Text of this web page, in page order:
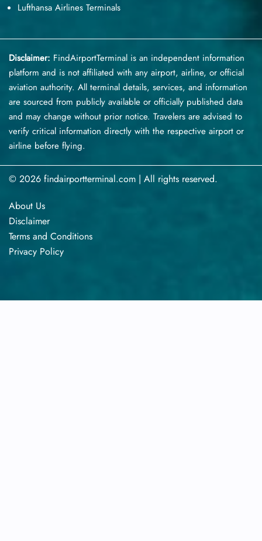
Lufthansa Airlines Terminals
Disclaimer: FindAirportTerminal is an independent information
platform and is not affiliated with any airport, airline, or official
aviation authority. All terminal details, services, and information
are sourced from publicly available or officially published data
and may change without prior notice. Travelers are advised to
verify critical information directly with the respective airport or
airline before flying.
© 2026 findairportterminal.com | All rights reserved.
About Us
Disclaimer
Terms​‍​‌‍​‍‌​‍​‌‍​‍‌ and Conditions
Privacy​‍​‌‍​‍‌​‍​‌‍​‍‌ Policy